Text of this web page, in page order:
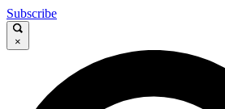
Subscribe
×